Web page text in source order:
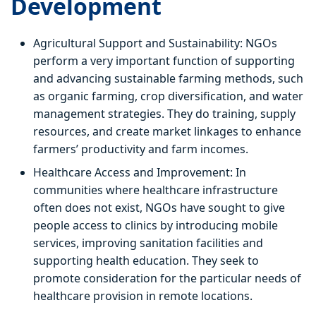
Development
Agricultural Support and Sustainability: NGOs
perform a very important function of supporting
and advancing sustainable farming methods, such
as organic farming, crop diversification, and water
management strategies. They do training, supply
resources, and create market linkages to enhance
farmers’ productivity and farm incomes.
Healthcare Access and Improvement: In
communities where healthcare infrastructure
often does not exist, NGOs have sought to give
people access to clinics by introducing mobile
services, improving sanitation facilities and
supporting health education. They seek to
promote consideration for the particular needs of
healthcare provision in remote locations.